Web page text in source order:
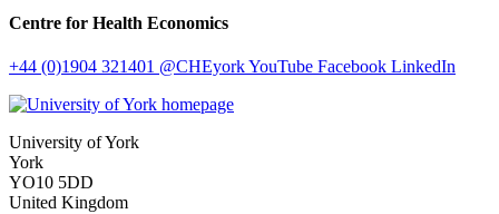
Centre for Health Economics
+44 (0)1904 321401 @CHEyorkYouTube Facebook LinkedIn
University of York
York
YO10 5DD
United Kingdom